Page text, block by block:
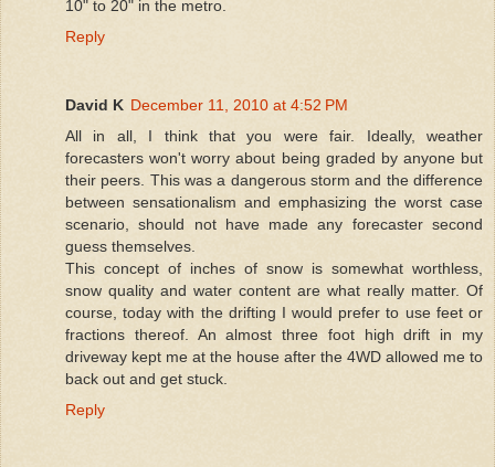
10" to 20" in the metro.
Reply
David K December 11, 2010 at 4:52 PM
All in all, I think that you were fair. Ideally, weather
forecasters won't worry about being graded by anyone but
their peers. This was a dangerous storm and the difference
between sensationalism and emphasizing the worst case
scenario, should not have made any forecaster second
guess themselves.
This concept of inches of snow is somewhat worthless,
snow quality and water content are what really matter. Of
course, today with the drifting I would prefer to use feet or
fractions thereof. An almost three foot high drift in my
driveway kept me at the house after the 4WD allowed me to
back out and get stuck.
Reply